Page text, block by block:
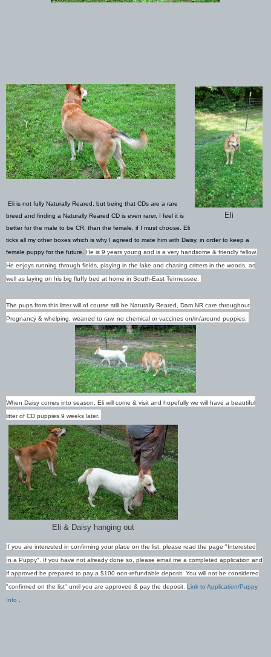
Eli
Eli is not fully Naturally Reared, but being that CDs are a rare
breed and finding a Naturally Reared CD is even rarer, I feel it is
better for the male to be CR, than the female, if I must choose. Eli
ticks all my other boxes which is why I agreed to mate him with Daisy, in order to keep a
female puppy for the future. He is 9 years young and is a very handsome & friendly fellow.
He enjoys running through fields, playing in the lake and chasing critters in the woods, as
well as laying on his big fluffy bed at home in South-East Tennessee.
The pups from this litter will of course still be Naturally Reared, Dam NR care throughout
Pregnancy & whelping, weaned to raw, no chemical or vaccines on/in/around puppies.
When Daisy comes into season, Eli will come & visit and hopefully we will have a beautiful
litter of CD puppies 9 weeks later.
Eli & Daisy hanging out
If you are interested in confirming your place on the list, please read the page "Interested
In a Puppy". If you have not already done so, please email me a completed application and
if approved be prepared to pay a $100 non-refundable deposit. You will not be considered
"confirmed on the list" until you are approved & pay the deposit. Link to Application/Puppy
Info .